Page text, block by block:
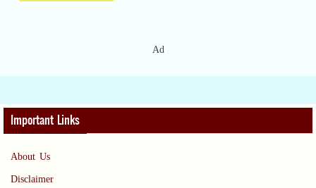
Ad
Important Links
About Us
Disclaimer